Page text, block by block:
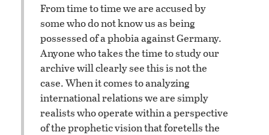
From time to time we are accused by
some who do not know us as being
possessed of a phobia against Germany.
Anyone who takes the time to study our
archive will clearly see this is not the
case. When it comes to analyzing
international relations we are simply
realists who operate within a perspective
of the prophetic vision that foretells the